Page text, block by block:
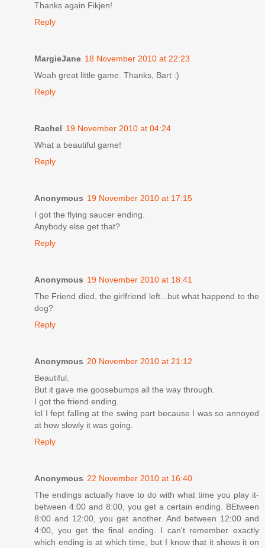
Thanks again Fikjen!
Reply
MargieJane 18 November 2010 at 22:23
Woah great little game. Thanks, Bart :)
Reply
Rachel 19 November 2010 at 04:24
What a beautiful game!
Reply
Anonymous 19 November 2010 at 17:15
I got the flying saucer ending.
Anybody else get that?
Reply
Anonymous 19 November 2010 at 18:41
The Friend died, the girlfriend left...but what happend to the
dog?
Reply
Anonymous 20 November 2010 at 21:12
Beautiful.
But it gave me goosebumps all the way through.
I got the friend ending.
lol I fept falling at the swing part because I was so annoyed
at how slowly it was going.
Reply
Anonymous 22 November 2010 at 16:40
The endings actually have to do with what time you play it-
between 4:00 and 8:00, you get a certain ending. BEtween
8:00 and 12:00, you get another. And between 12:00 and
4:00, you get the final ending. I can't remember exactly
which ending is at which time, but I know that it shows it on